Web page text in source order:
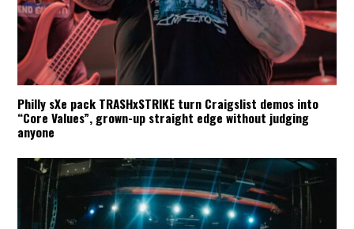
Philly sXe pack TRASHxSTRIKE turn Craigslist demos into
“Core Values”, grown-up straight edge without judging
anyone